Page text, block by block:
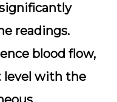
readings.
blood flow,
level with the